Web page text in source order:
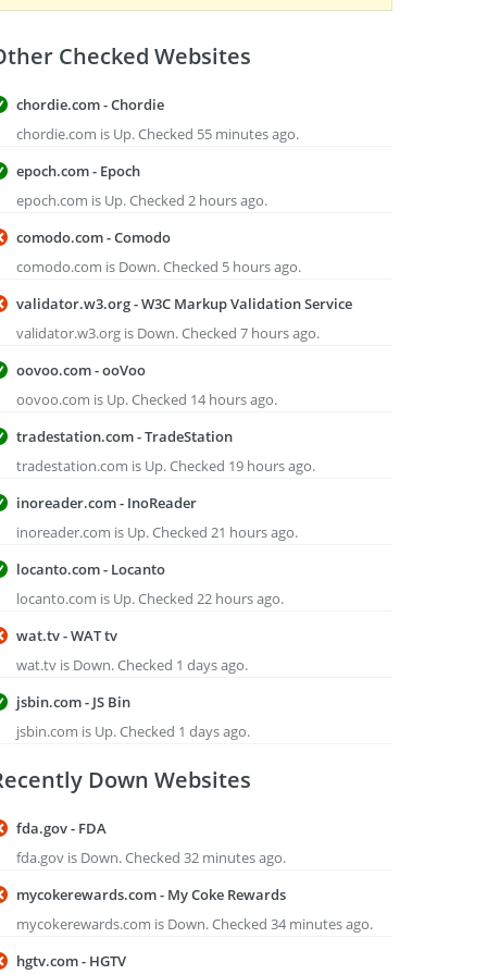
Checked Websites
chordie.com - Chordie
chordie.com is Up. Checked 55 minutes ago.
epoch.com - Epoch
epoch.com is Up. Checked 2 hours ago.
comodo.com - Comodo
comodo.com is Down. Checked 5 hours ago.
validator.w3.org - W3C Markup Validation Service
validator.w3.org is Down. Checked 7 hours ago.
oovoo.com - ooVoo
oovoo.com is Up. Checked 14 hours ago.
tradestation.com - TradeStation
tradestation.com is Up. Checked 19 hours ago.
inoreader.com - InoReader
inoreader.com is Up. Checked 21 hours ago.
locanto.com - Locanto
locanto.com is Up. Checked 22 hours ago.
wat.tv - WAT tv
wat.tv is Down. Checked 1 days ago.
jsbin.com - JS Bin
jsbin.com is Up. Checked 1 days ago.
Down Websites
fda.gov - FDA
fda.gov is Down. Checked 32 minutes ago.
mycokerewards.com - My Coke Rewards
mycokerewards.com is Down. Checked 34 minutes ago.
hgtv.com - HGTV